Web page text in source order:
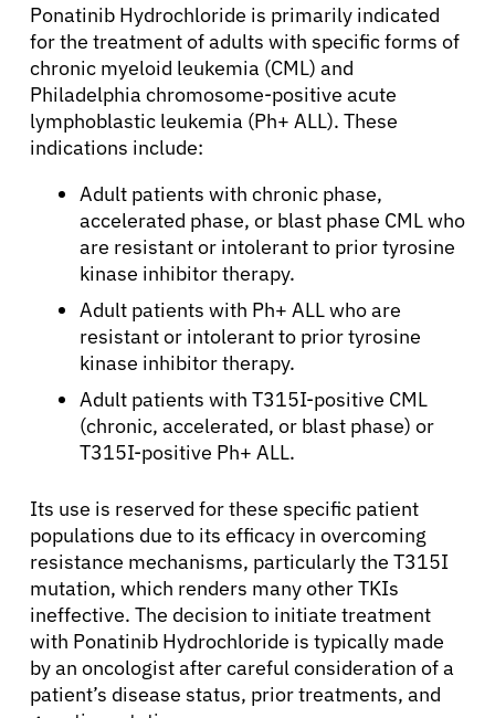
Ponatinib Hydrochloride is primarily indicated
for the treatment of adults with specific forms of
chronic myeloid leukemia (CML) and
Philadelphia chromosome-positive acute
lymphoblastic leukemia (Ph+ ALL). These
indications include:
Adult patients with chronic phase,
accelerated phase, or blast phase CML who
are resistant or intolerant to prior tyrosine
kinase inhibitor therapy.
Adult patients with Ph+ ALL who are
resistant or intolerant to prior tyrosine
kinase inhibitor therapy.
Adult patients with T315I-positive CML
(chronic, accelerated, or blast phase) or
T315I-positive Ph+ ALL.
Its use is reserved for these specific patient
populations due to its efficacy in overcoming
resistance mechanisms, particularly the T315I
mutation, which renders many other TKIs
ineffective. The decision to initiate treatment
with Ponatinib Hydrochloride is typically made
by an oncologist after careful consideration of a
patient’s disease status, prior treatments, and